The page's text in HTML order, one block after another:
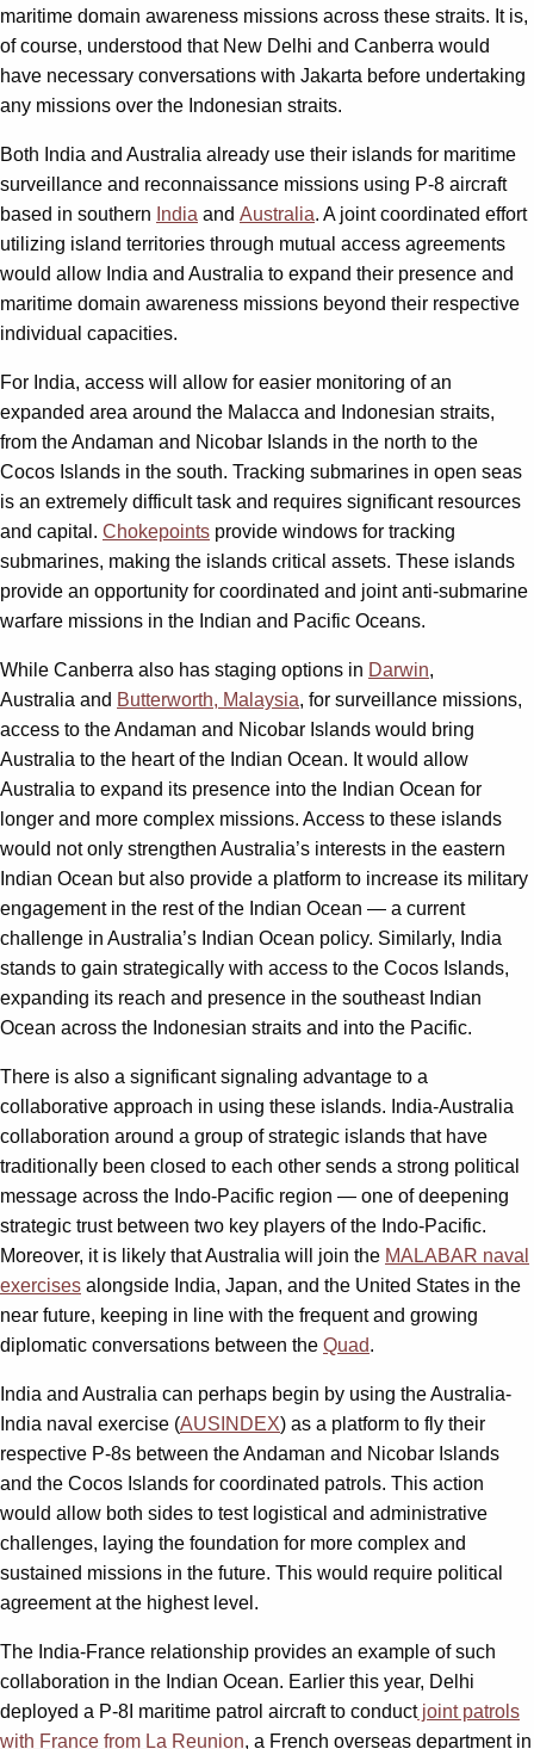
maritime domain awareness missions across these straits. It is,
of course, understood that New Delhi and Canberra would
have necessary conversations with Jakarta before undertaking
any missions over the Indonesian straits.
Both India and Australia already use their islands for maritime
surveillance and reconnaissance missions using P-8 aircraft
based in southern India and Australia. A joint coordinated effort
utilizing island territories through mutual access agreements
would allow India and Australia to expand their presence and
maritime domain awareness missions beyond their respective
individual capacities.
For India, access will allow for easier monitoring of an
expanded area around the Malacca and Indonesian straits,
from the Andaman and Nicobar Islands in the north to the
Cocos Islands in the south. Tracking submarines in open seas
is an extremely difficult task and requires significant resources
and capital. Chokepoints provide windows for tracking
submarines, making the islands critical assets. These islands
provide an opportunity for coordinated and joint anti-submarine
warfare missions in the Indian and Pacific Oceans.
While Canberra also has staging options in Darwin,
Australia and Butterworth, Malaysia, for surveillance missions,
access to the Andaman and Nicobar Islands would bring
Australia to the heart of the Indian Ocean. It would allow
Australia to expand its presence into the Indian Ocean for
longer and more complex missions. Access to these islands
would not only strengthen Australia’s interests in the eastern
Indian Ocean but also provide a platform to increase its military
engagement in the rest of the Indian Ocean — a current
challenge in Australia’s Indian Ocean policy. Similarly, India
stands to gain strategically with access to the Cocos Islands,
expanding its reach and presence in the southeast Indian
Ocean across the Indonesian straits and into the Pacific.
There is also a significant signaling advantage to a
collaborative approach in using these islands. India-Australia
collaboration around a group of strategic islands that have
traditionally been closed to each other sends a strong political
message across the Indo-Pacific region — one of deepening
strategic trust between two key players of the Indo-Pacific.
Moreover, it is likely that Australia will join the MALABAR naval
exercises alongside India, Japan, and the United States in the
near future, keeping in line with the frequent and growing
diplomatic conversations between the Quad.
India and Australia can perhaps begin by using the Australia-
India naval exercise (AUSINDEX) as a platform to fly their
respective P-8s between the Andaman and Nicobar Islands
and the Cocos Islands for coordinated patrols. This action
would allow both sides to test logistical and administrative
challenges, laying the foundation for more complex and
sustained missions in the future. This would require political
agreement at the highest level.
The India-France relationship provides an example of such
collaboration in the Indian Ocean. Earlier this year, Delhi
deployed a P-8I maritime patrol aircraft to conductjoint patrols
with France from La Reunion, a French overseas department in